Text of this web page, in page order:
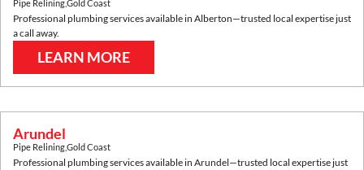
Pipe ReliningGold Coast
Professional plumbing services available in Alberton—trusted local expertise just
a call away.
LEARN MORE
Arundel
Pipe ReliningGold Coast
Professional plumbing services available in Arundel—trusted local expertise just